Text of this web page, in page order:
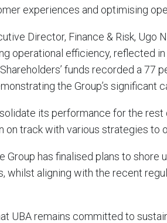
experiences and optimising
Director, Finance & Risk, Ugo
operational efficiency, reflected
funds recorded a 77
the Group’s significant
its performance for the rest
on track with various strategies to
Group has finalised plans to shore
whilst aligning with the recent
UBA remains committed to